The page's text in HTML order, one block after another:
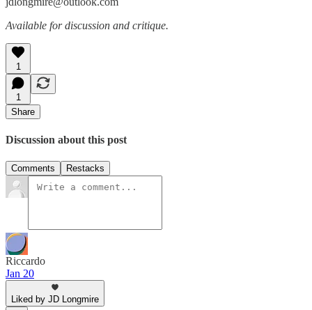
Available for discussion and critique.
1
1
Share
Discussion about this post
Comments Restacks
Riccardo
Jan 20
Liked by JD Longmire